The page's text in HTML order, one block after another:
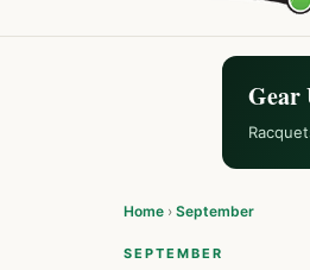
Gear
Home › September
SEPTEMBER